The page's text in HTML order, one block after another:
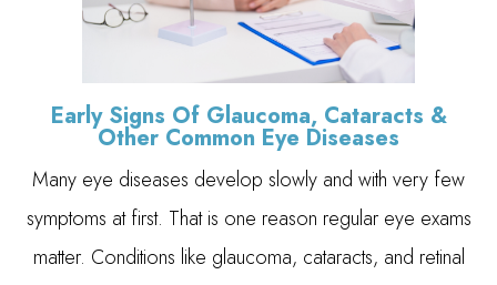
Early Signs Of Glaucoma, Cataracts &
Other Common Eye Diseases
Many eye diseases develop slowly and with very few
symptoms at first. That is one reason regular eye exams
matter. Conditions like glaucoma, cataracts, and retinal